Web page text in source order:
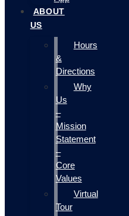
ABOUT
US
Hours
&
Directions
Why
Us
–
Mission
Statement
–
Core
Values
Virtual
Tour